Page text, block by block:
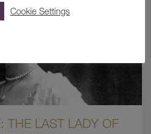
THE LAST LADY OF
Cookie Settings